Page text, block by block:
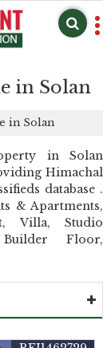
in Solan
in Solan
in Solan
Himachal
database .
& Apartments,
Villa, Studio
Floor,